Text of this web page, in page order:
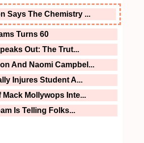
Says The Chemistry ...
Turns 60
Out: The Trut...
And Naomi Campbel...
Injures Student A...
Mack Mollywops Inte...
Is Telling Folks...